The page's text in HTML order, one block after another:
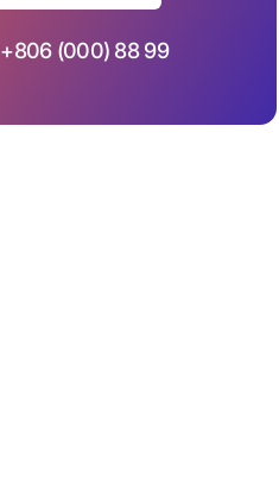
+806 (000) 88 99